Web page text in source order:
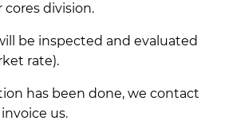
division.
be inspected and evaluated
rate).
has been done, we contact
us.